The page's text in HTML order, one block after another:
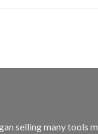
selling many tools